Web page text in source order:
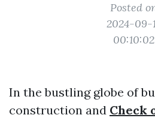
Posted
2024-09-
00:10:02
In the bustling globe of
construction and Check